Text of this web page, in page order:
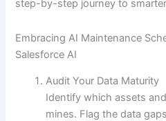
step-by-step journey to
Embracing AI Maintenance
Salesforce AI
Audit Your Data Maturity
Identify which assets
mines. Flag the data